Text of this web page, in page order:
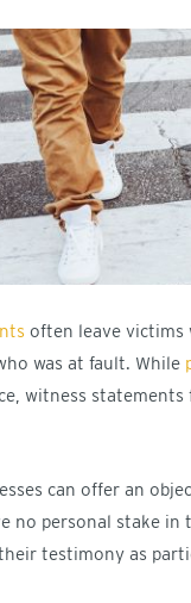
often leave victims
was at fault. While
witness
can offer an
no personal stake in
testimony as